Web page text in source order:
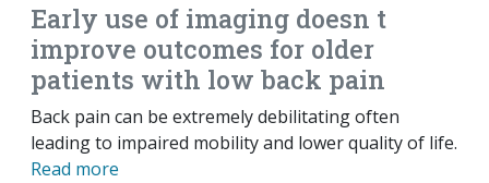
Early use of imaging doesn t
improve outcomes for older
patients with low back pain
Back pain can be extremely debilitating often
leading to impaired mobility and lower quality of life.
Read more